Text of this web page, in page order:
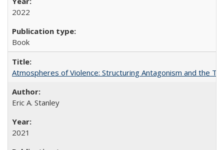
2022
Book
Atmospheres of Violence: Structuring Antagonism and the
Eric A. Stanley
2021